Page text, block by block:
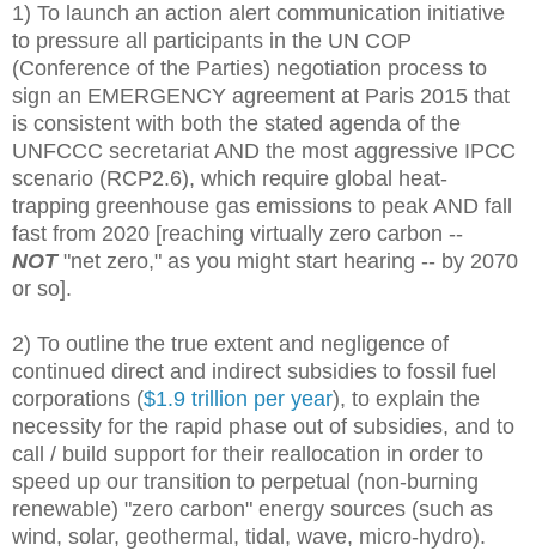
1) To launch an action alert communication initiative
to pressure all participants in the UN COP
(Conference of the Parties) negotiation process to
sign an EMERGENCY agreement at Paris 2015 that
is consistent with both the stated agenda of the
UNFCCC secretariat AND the most aggressive IPCC
scenario (RCP2.6), which require global heat-
trapping greenhouse gas emissions to peak AND fall
fast from 2020 [reaching virtually zero carbon --
NOT"net zero," as you might start hearing -- by 2070
or so].
2) To outline the true extent and negligence of
continued direct and indirect subsidies to fossil fuel
corporations ($1.9 trillion per year), to explain the
necessity for the rapid phase out of subsidies, and to
call / build support for their reallocation in order to
speed up our transition to perpetual (non-burning
renewable) "zero carbon" energy sources (such as
wind, solar, geothermal, tidal, wave, micro-hydro).